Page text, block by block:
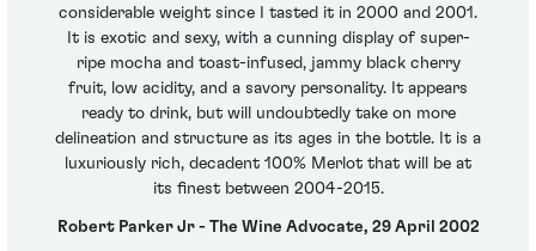
considerable weight since I tasted it in 2000 and 2001.
It is exotic and sexy, with a cunning display of super-
ripe mocha and toast-infused, jammy black cherry
fruit, low acidity, and a savory personality. It appears
ready to drink, but will undoubtedly take on more
delineation and structure as its ages in the bottle. It is a
luxuriously rich, decadent 100% Merlot that will be at
its finest between 2004-2015.
Robert Parker Jr - The Wine Advocate, 29 April 2002